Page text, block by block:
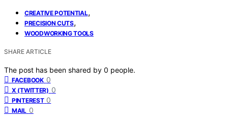
CREATIVE POTENTIAL,
PRECISION CUTS,
WOODWORKING TOOLS
SHARE ARTICLE
The post has been shared by 0 people.
FACEBOOK 0
X (TWITTER) 0
PINTEREST 0
MAIL 0